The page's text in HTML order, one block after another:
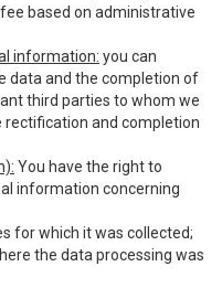
based on administrative
information: you can
data and the completion of
third parties to whom we
and completion
You have the right to
information concerning
for which it was collected;
the data processing was